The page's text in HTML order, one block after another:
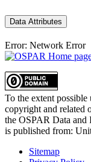
Data Attributes
Error: Network Error
To the extent possible
copyright and related
the OSPAR Data and
is published from:
Sitemap